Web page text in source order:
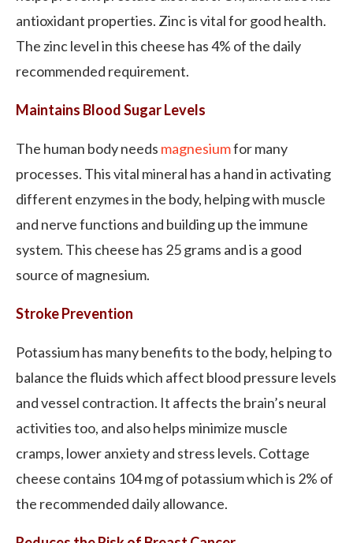
antioxidant properties. Zinc is vital for good health.
The zinc level in this cheese has 4% of the daily
recommended requirement.
Maintains Blood Sugar Levels
The human body needs magnesiumfor many
processes. This vital mineral has a hand in activating
different enzymes in the body, helping with muscle
and nerve functions and building up the immune
system. This cheese has 25 grams and is a good
source of magnesium.
Stroke Prevention
Potassium has many benefits to the body, helping to
balance the fluids which affect blood pressure levels
and vessel contraction. It affects the brain’s neural
activities too, and also helps minimize muscle
cramps, lower anxiety and stress levels. Cottage
cheese contains 104 mg of potassium which is 2% of
the recommended daily allowance.